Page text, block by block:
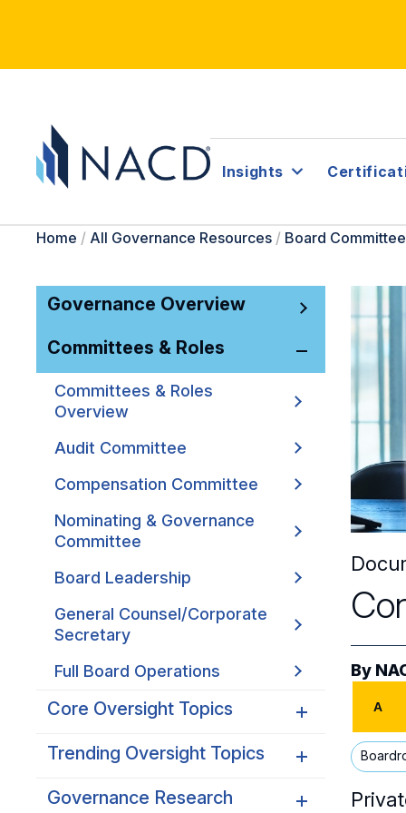
Insights
Home / All Governance Resources / Board
Governance Overview
Committees & Roles
Committees & Roles
Overview
Audit Committee
Compensation Committee
Nominating & Governance
Committee
Board Leadership
General Counsel/Corporate
Secretary
Full Board Operations
Core Oversight Topics
Core Oversight Topics
Compliance, Ethics &
Trending Oversight Topics
Trending Oversight Topics
Governance Research
By
A